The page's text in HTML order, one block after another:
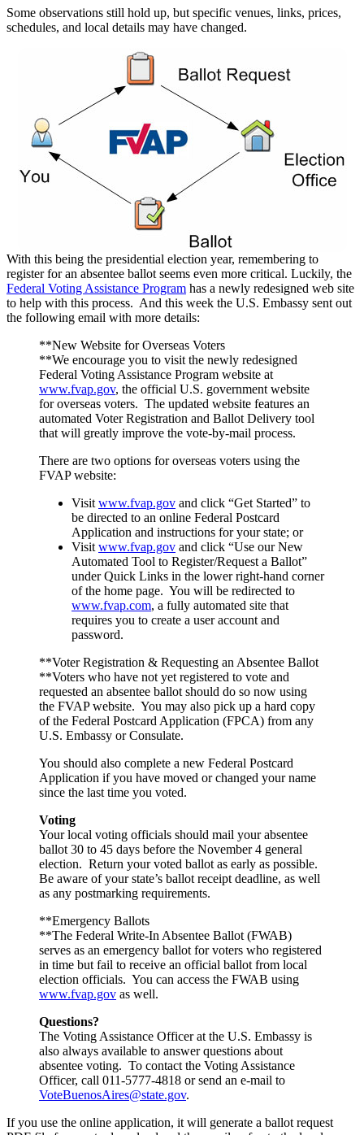
Some observations still hold up, but specific venues, links, prices,
schedules, and local details may have changed.
With this being the presidential election year, remembering to
register for an absentee ballot seems even more critical. Luckily, the
Federal Voting Assistance Program has a newly redesigned web site
to help with this process. And this week the U.S. Embassy sent out
the following email with more details:
**New Website for Overseas Voters
**We encourage you to visit the newly redesigned
Federal Voting Assistance Program website at
www.fvap.gov, the official U.S. government website
for overseas voters. The updated website features an
automated Voter Registration and Ballot Delivery tool
that will greatly improve the vote-by-mail process.
There are two options for overseas voters using the
FVAP website:
Visitwww.fvap.gov and click “Get Started” to
be directed to an online Federal Postcard
Application and instructions for your state; or
Visitwww.fvap.gov and click “Use our New
Automated Tool to Register/Request a Ballot”
under Quick Links in the lower right-hand corner
of the home page. You will be redirected to
www.fvap.com, a fully automated site that
requires you to create a user account and
password.
**Voter Registration & Requesting an Absentee Ballot
**Voters who have not yet registered to vote and
requested an absentee ballot should do so now using
the FVAP website. You may also pick up a hard copy
of the Federal Postcard Application (FPCA) from any
U.S. Embassy or Consulate.
You should also complete a new Federal Postcard
Application if you have moved or changed your name
since the last time you voted.
Voting
Your local voting officials should mail your absentee
ballot 30 to 45 days before the November 4 general
election. Return your voted ballot as early as possible.
Be aware of your state’s ballot receipt deadline, as well
as any postmarking requirements.
**Emergency Ballots
**The Federal Write-In Absentee Ballot (FWAB)
serves as an emergency ballot for voters who registered
in time but fail to receive an official ballot from local
election officials. You can access the FWAB using
www.fvap.gov as well.
Questions?
The Voting Assistance Officer at the U.S. Embassy is
also always available to answer questions about
absentee voting. To contact the Voting Assistance
Officer, call 011-5777-4818 or send an e-mail to
VoteBuenosAires@state.gov.
If you use the online application, it will generate a ballot request